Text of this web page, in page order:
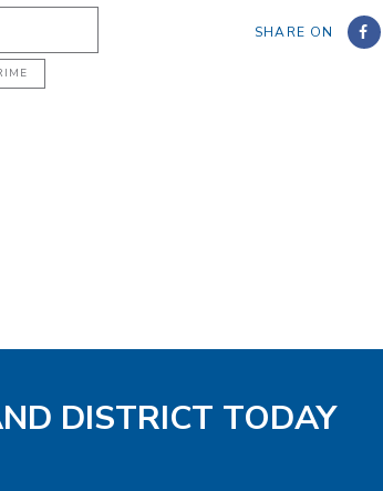
SHARE ON
DISTRICT TODAY